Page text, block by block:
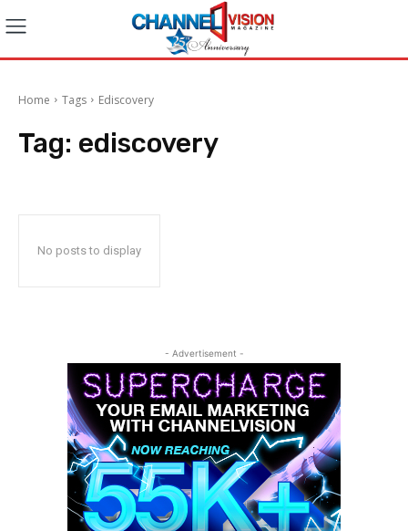
Home Tags Ediscovery
Tag: ediscovery
No posts to display
- Advertisement -